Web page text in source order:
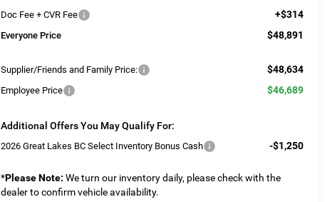
Doc Fee + CVR Fee +$314
Everyone Price $48,891
Supplier/Friends and Family Price: $48,634
Employee Price $46,689
Additional Offers You May Qualify For:
2026 Great Lakes BC Select Inventory Bonus Cash -$1,250
*Please Note: We turn our inventory daily, please check with the
dealer to confirm vehicle availability.